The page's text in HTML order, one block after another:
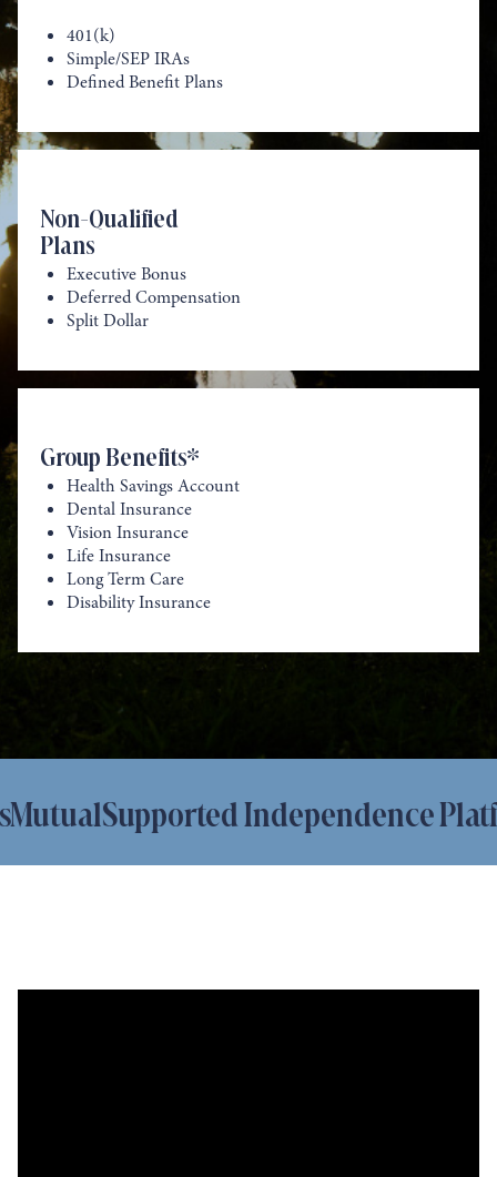
401(k)
Simple/SEP IRAs
Defined Benefit Plans
Non-Qualified
Plans
Executive Bonus
Deferred Compensation
Split Dollar
Group Benefits*
Health Savings Account
Dental Insurance
Vision Insurance
Life Insurance
Long Term Care
Disability Insurance
Supported Independence